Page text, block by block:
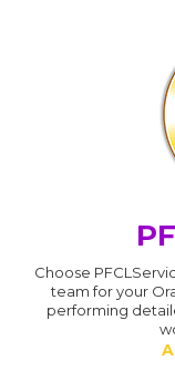
Choose
team for your
performing